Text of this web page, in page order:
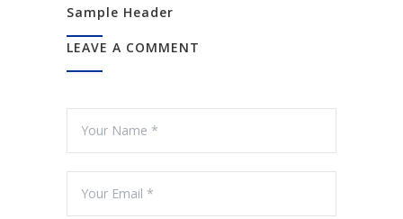
Sample Header
LEAVE A COMMENT